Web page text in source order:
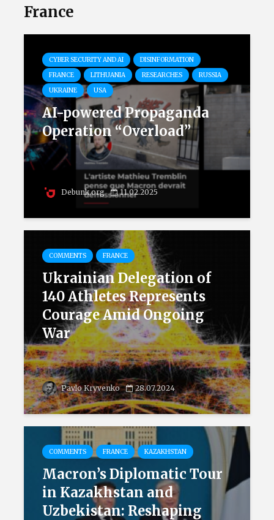
France
CYBER SECURITY AND AI
DISINFORMATION
FRANCE
LITHUANIA RESEARCHES
RUSSIA
UKRAINE
USA
AI-powered Propaganda
Operation “Overload”
Debunk.org 11.02.2025
COMMENTS FRANCE
Ukrainian Delegation of
140 Athletes Represents
Courage Amid Ongoing
War
Pavlo Kryvenko 28.07.2024
COMMENTS FRANCE KAZAKHSTAN
Macron’s Diplomatic Tour
in Kazakhstan and
Uzbekistan: Reshaping